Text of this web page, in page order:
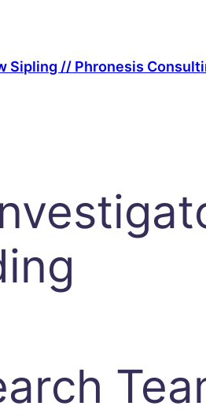
Sipling // Phronesis